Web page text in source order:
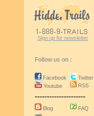
Sign up for newsletter
Follow us on :
Facebook
Youtube
Twitter
RSS
---------------------
Blog
FAQ